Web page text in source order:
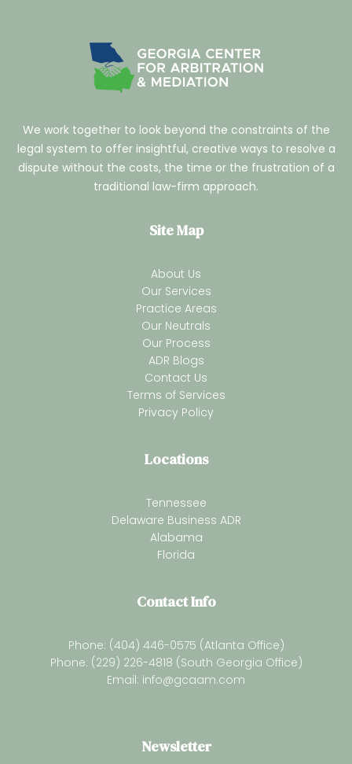
We work together to look beyond the constraints of the
legal system to offer insightful, creative ways to resolve a
dispute without the costs, the time or the frustration of a
traditional law-firm approach.
Site Map
About Us
Our Services
Practice Areas
Our Neutrals
Our Process
ADR Blogs
Contact Us
Terms of Services
Privacy Policy
Locations
Tennessee
Delaware Business ADR
Alabama
Florida
Contact Info
Phone: (404) 446-0575 (Atlanta Office)
Phone: (229) 226-4818 (South Georgia Office)
Email: info@gcaam.com
Newsletter